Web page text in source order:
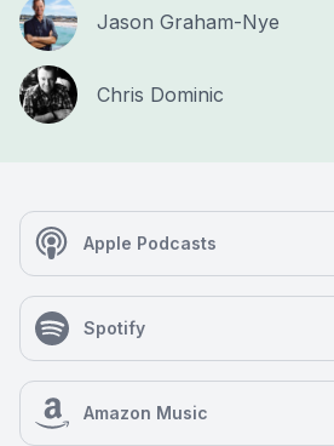
Jason Graham-Nye
Chris Dominic
Apple Podcasts
Spotify
Amazon Music